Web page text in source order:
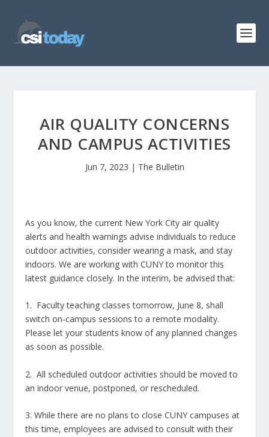
AIR QUALITY CONCERNS
AND CAMPUS ACTIVITIES
Jun 7, 2023 | The Bulletin
As you know, the current New York City air quality
alerts and health warnings advise individuals to reduce
outdoor activities, consider wearing a mask, and stay
indoors. We are working with CUNY to monitor this
latest guidance closely. In the interim, be advised that:
1. Faculty teaching classes tomorrow, June 8, shall
switch on-campus sessions to a remote modality.
Please let your students know of any planned changes
as soon as possible.
2. All scheduled outdoor activities should be moved to
an indoor venue, postponed, or rescheduled.
3. While there are no plans to close CUNY campuses at
this time, employees are advised to consult with their